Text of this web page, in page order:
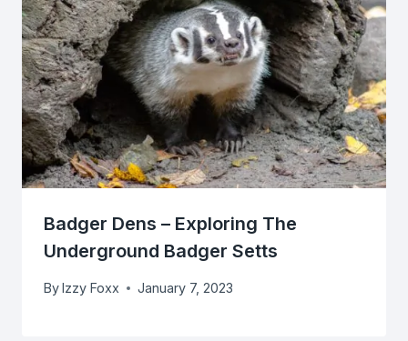
Badger Dens – Exploring The
Underground Badger Setts
ByIzzy Foxx January 7, 2023